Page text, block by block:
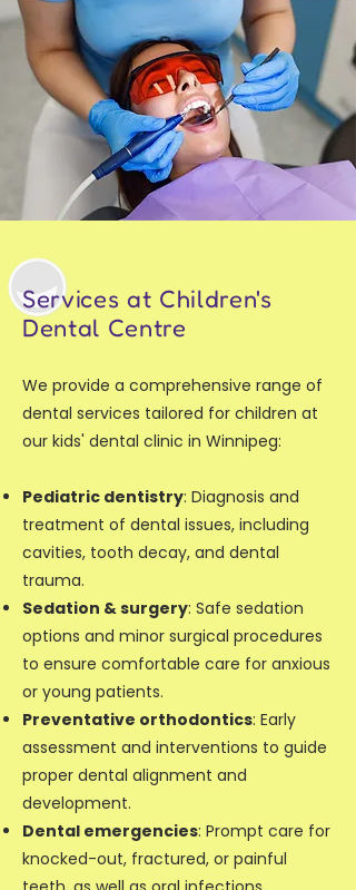
Services at Children's
Dental Centre
We provide a comprehensive range of
dental services tailored for children at
our kids' dental clinic in Winnipeg:
Pediatric dentistry: Diagnosis and
treatment of dental issues, including
cavities, tooth decay, and dental
trauma.
Sedation & surgery: Safe sedation
options and minor surgical procedures
to ensure comfortable care for anxious
or young patients.
Preventative orthodontics: Early
assessment and interventions to guide
proper dental alignment and
development.
Dental emergencies: Prompt care for
knocked-out, fractured, or painful